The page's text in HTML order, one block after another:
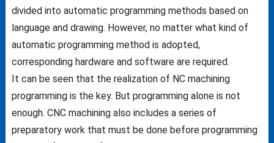
divided into automatic programming methods based on
language and drawing. However, no matter what kind of
automatic programming method is adopted,
corresponding hardware and software are required.
It can be seen that the realization of NC machining
programming is the key. But programming alone is not
enough. CNC machining also includes a series of
preparatory work that must be done before programming